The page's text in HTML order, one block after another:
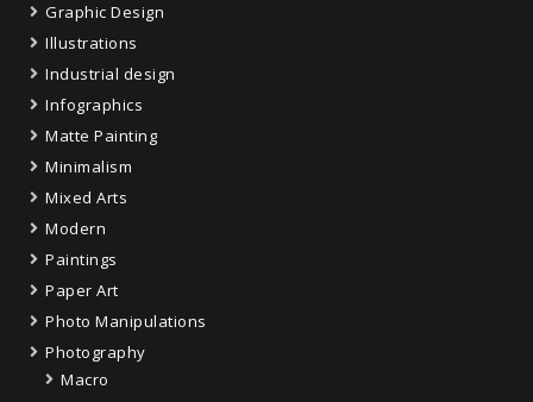
Graphic Design
Illustrations
Industrial design
Infographics
Matte Painting
Minimalism
Mixed Arts
Modern
Paintings
Paper Art
Photo Manipulations
Photography
Macro